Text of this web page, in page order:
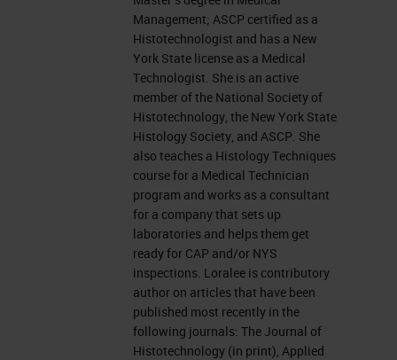
Today, I am going to talk staining
other specimens and it has been a
very hotly debated topic here at the
University between the Histology
Department and the Cytology
Department. Nowadays, the large
amount of testing that is done on
the ever-growing smaller amounts
of biopsy tissue we are being asked
to do more staining with less tissue
and we are oftentimes asked to
stain cytological preparations or
Management; ASCP certified as a
Histotechnologist and has a New
York State license as a Medical
Technologist. She is an active
member of the National Society of
Histotechnology, the New York State
Histology Society, and ASCP. She
also teaches a Histology Techniques
course for a Medical Technician
program and works as a consultant
for a company that sets up
laboratories and helps them get
ready for CAP and/or NYS
inspections. Loralee is contributory
author on articles that have been
published most recently in the
following journals: The Journal of
Histotechnology (in print), Applied